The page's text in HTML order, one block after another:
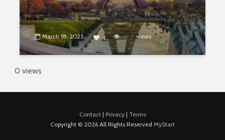
March 18, 2023 1 4341views
0 views
Contact| Privacy| Terms
Copyright © 2026 All Rights Reserved MyStart